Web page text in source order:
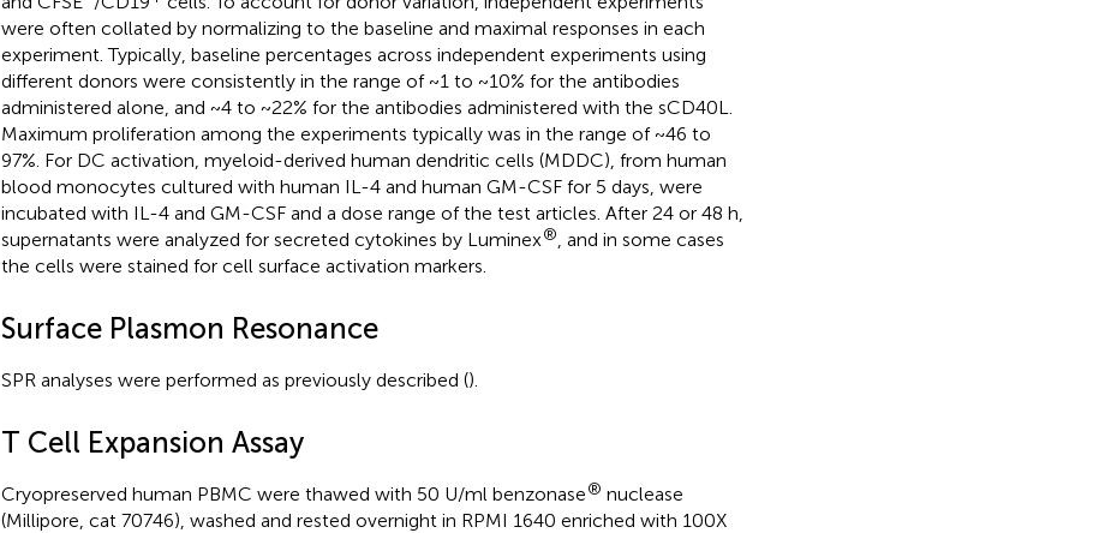
were often collated by normalizing to the baseline and maximal responses in each
experiment. Typically, baseline percentages across independent experiments using
different donors were consistently in the range of ~1 to ~10% for the antibodies
administered alone, and ~4 to ~22% for the antibodies administered with the sCD40L.
Maximum proliferation among the experiments typically was in the range of ~46 to
97%. For DC activation, myeloid-derived human dendritic cells (MDDC), from human
blood monocytes cultured with human IL-4 and human GM-CSF for 5 days, were
incubated with IL-4 and GM-CSF and a dose range of the test articles. After 24 or 48 h,
supernatants were analyzed for secreted cytokines by Luminex® , and in some cases
the cells were stained for cell surface activation markers.
Surface Plasmon Resonance
SPR analyses were performed as previously described ().
T Cell Expansion Assay
Cryopreserved human PBMC were thawed with 50 U/ml benzonase® nuclease
(Millipore, cat 70746), washed and rested overnight in RPMI 1640 enriched with 100X